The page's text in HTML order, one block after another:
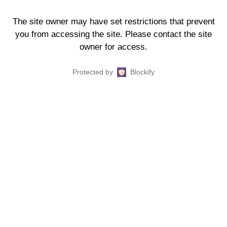
The site owner may have set restrictions that prevent
you from accessing the site. Please contact the site
owner for access.
Protected by Blockify